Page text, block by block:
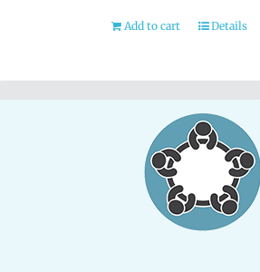
Add to cart Details